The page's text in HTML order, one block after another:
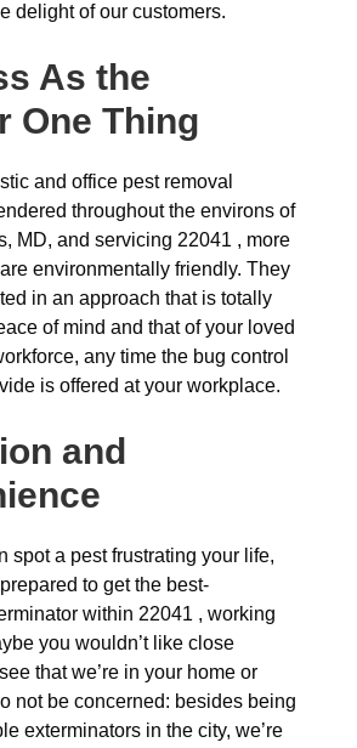
delight of our customers.
As the
One Thing
and office pest removal
throughout the environs of
MD, and servicing 22041 , more
environmentally friendly. They
in an approach that is totally
of mind and that of your loved
any time the bug control
is offered at your workplace.
and
spot a pest frustrating your life,
to get the best-
within 22041 , working
you wouldn’t like close
that we’re in your home or
not be concerned: besides being
exterminators in the city, we’re